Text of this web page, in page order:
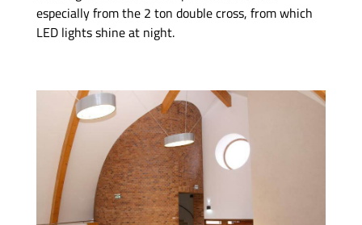
especially from the 2 ton double cross, from which
LED lights shine at night.